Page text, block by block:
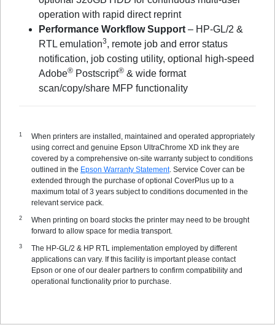
operation with rapid direct reprint
Performance Workflow Support – HP-GL/2 &
RTL emulation3, remote job and error status
notification, job costing utility, optional high-speed
Adobe® Postscript® & wide format
scan/copy/share MFP functionality
When printers are installed, maintained and operated appropriately
using correct and genuine Epson UltraChrome XD ink they are
covered by a comprehensive on-site warranty subject to conditions
outlined in the Epson Warranty Statement. Service Cover can be
extended through the purchase of optional CoverPlus up to a
maximum total of 3 years subject to conditions documented in the
relevant service pack.
When printing on board stocks the printer may need to be brought
forward to allow space for media transport.
The HP-GL/2 & HP RTL implementation employed by different
applications can vary. If this facility is important please contact
Epson or one of our dealer partners to confirm compatibility and
operational functionality prior to purchase.